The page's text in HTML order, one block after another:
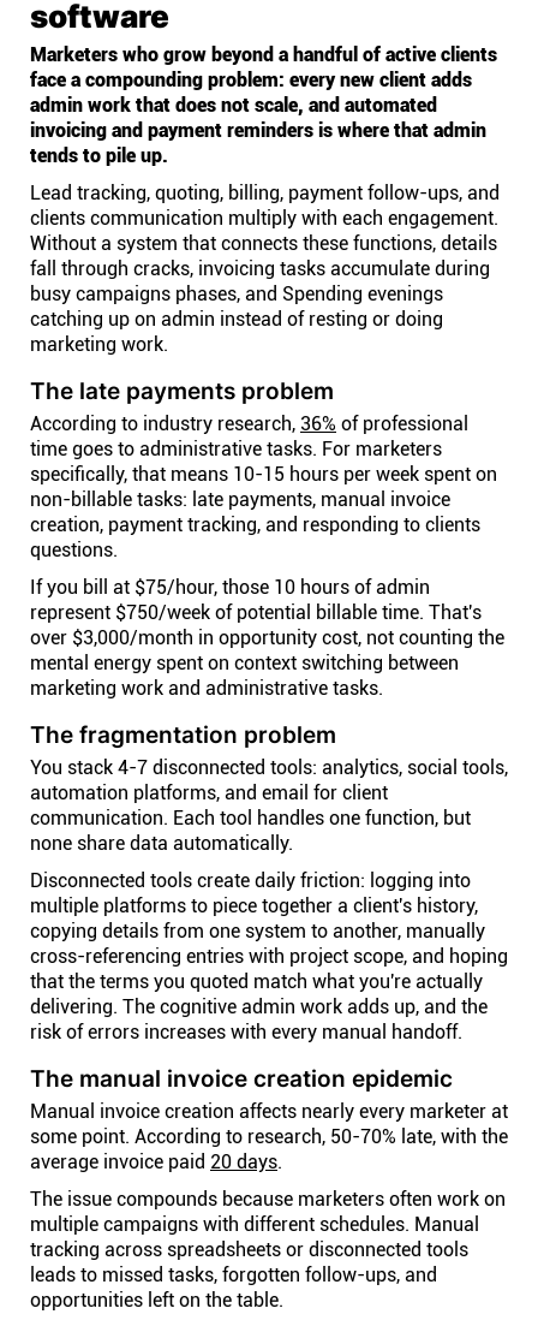
software
Marketers who grow beyond a handful of active clients
face a compounding problem: every new client adds
admin work that does not scale, and automated
invoicing and payment reminders is where that admin
tends to pile up.
Lead tracking, quoting, billing, payment follow-ups, and
clients communication multiply with each engagement.
Without a system that connects these functions, details
fall through cracks, invoicing tasks accumulate during
busy campaigns phases, and Spending evenings
catching up on admin instead of resting or doing
marketing work.
The late payments problem
According to industry research, 36% of professional
time goes to administrative tasks. For marketers
specifically, that means 10-15 hours per week spent on
non-billable tasks: late payments, manual invoice
creation, payment tracking, and responding to clients
questions.
If you bill at $75/hour, those 10 hours of admin
represent $750/week of potential billable time. That's
over $3,000/month in opportunity cost, not counting the
mental energy spent on context switching between
marketing work and administrative tasks.
The fragmentation problem
You stack 4-7 disconnected tools: analytics, social tools,
automation platforms, and email for client
communication. Each tool handles one function, but
none share data automatically.
Disconnected tools create daily friction: logging into
multiple platforms to piece together a client's history,
copying details from one system to another, manually
cross-referencing entries with project scope, and hoping
that the terms you quoted match what you're actually
delivering. The cognitive admin work adds up, and the
risk of errors increases with every manual handoff.
The manual invoice creation epidemic
Manual invoice creation affects nearly every marketer at
some point. According to research, 50-70% late, with the
average invoice paid 20 days.
The issue compounds because marketers often work on
multiple campaigns with different schedules. Manual
tracking across spreadsheets or disconnected tools
leads to missed tasks, forgotten follow-ups, and
opportunities left on the table.